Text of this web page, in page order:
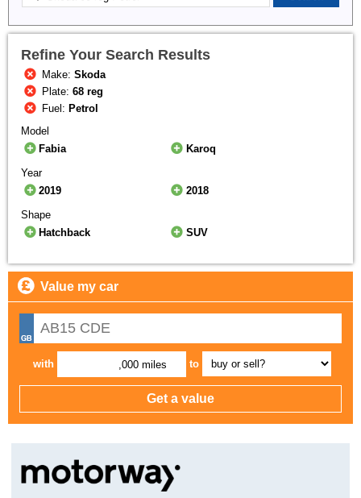
Refine Your Search Results
Make:Skoda
Plate:68 reg
Fuel: Petrol
Model
Fabia
Karoq
Year
2019
2018
Shape
Hatchback
SUV
Value my car
with ,000 miles to